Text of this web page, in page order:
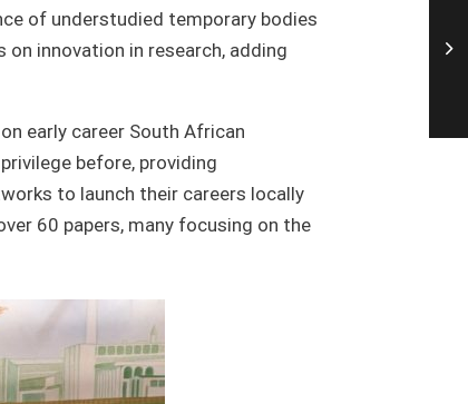
of understudied temporary bodies
on innovation in research, adding
early career South African
before, providing
to launch their careers locally
60 papers, many focusing on the